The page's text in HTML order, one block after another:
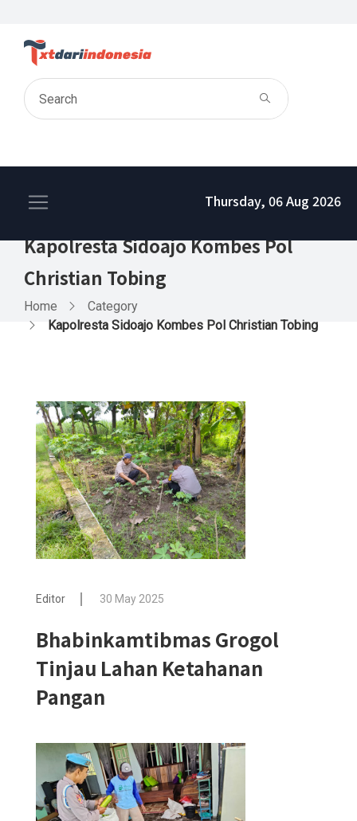
Thursday, 06 Aug 2026
Kapolresta Sidoajo Kombes Pol
Christian Tobing
Home
Category
Kapolresta Sidoajo Kombes Pol Christian Tobing
Editor 30 May 2025
Bhabinkamtibmas Grogol
Tinjau Lahan Ketahanan
Pangan